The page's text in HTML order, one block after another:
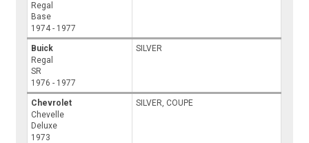
Regal
Base
1974 - 1977
Buick
Regal
SR
1976 - 1977
SILVER
Chevrolet
Chevelle
Deluxe
1973
SILVER, COUPE